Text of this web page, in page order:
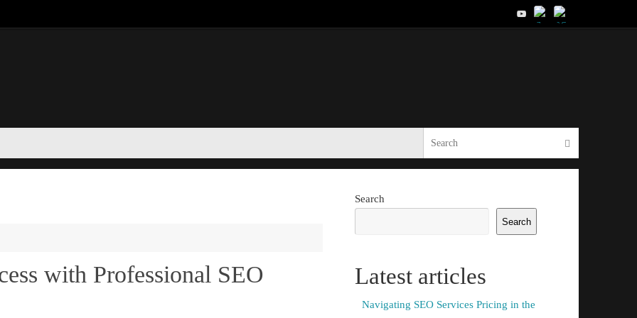
Search
with Professional SEO
Search
Search
Latest articles
Navigating SEO Services Pricing in the